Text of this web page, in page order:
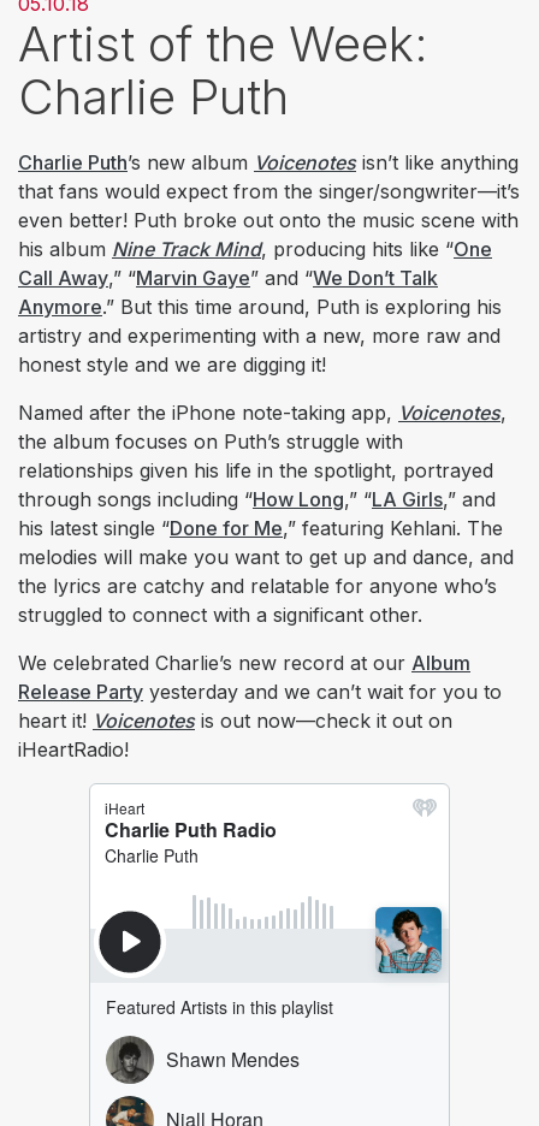
Artist of the Week:
Charlie Puth
Charlie Puth’s new album Voicenotesisn’t like anything
that fans would expect from the singer/songwriter—it’s
even better! Puth broke out onto the music scene with
his album Nine Track Mind, producing hits like “One
Call Away,” “Marvin Gaye” and “We Don’t Talk
Anymore.” But this time around, Puth is exploring his
artistry and experimenting with a new, more raw and
honest style and we are digging it!
Named after the iPhone note-taking app, Voicenotes,
the album focuses on Puth’s struggle with
relationships given his life in the spotlight, portrayed
through songs including “How Long,” “LA Girls,” and
his latest single “Done for Me,” featuring Kehlani. The
melodies will make you want to get up and dance, and
the lyrics are catchy and relatable for anyone who’s
struggled to connect with a significant other.
We celebrated Charlie’s new record at our Album
Release Party yesterday and we can’t wait for you to
heart it! Voicenotesis out now—check it out on
iHeartRadio!